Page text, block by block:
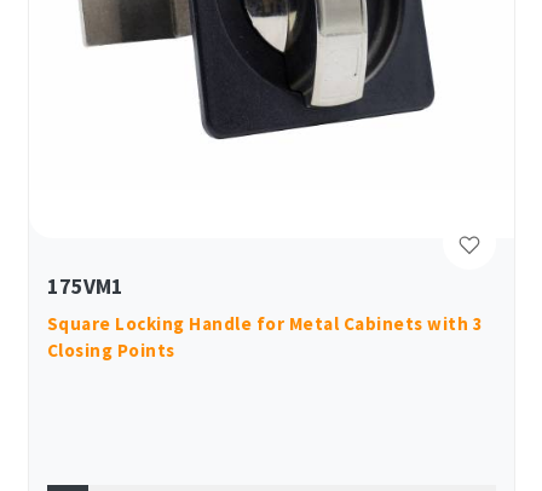
175VM1
Square Locking Handle for Metal Cabinets with 3
Closing Points